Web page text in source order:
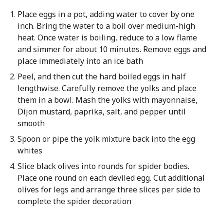
Place eggs in a pot, adding water to cover by one
inch. Bring the water to a boil over medium-high
heat. Once water is boiling, reduce to a low flame
and simmer for about 10 minutes. Remove eggs and
place immediately into an ice bath
Peel, and then cut the hard boiled eggs in half
lengthwise. Carefully remove the yolks and place
them in a bowl. Mash the yolks with mayonnaise,
Dijon mustard, paprika, salt, and pepper until
smooth
Spoon or pipe the yolk mixture back into the egg
whites
Slice black olives into rounds for spider bodies.
Place one round on each deviled egg. Cut additional
olives for legs and arrange three slices per side to
complete the spider decoration